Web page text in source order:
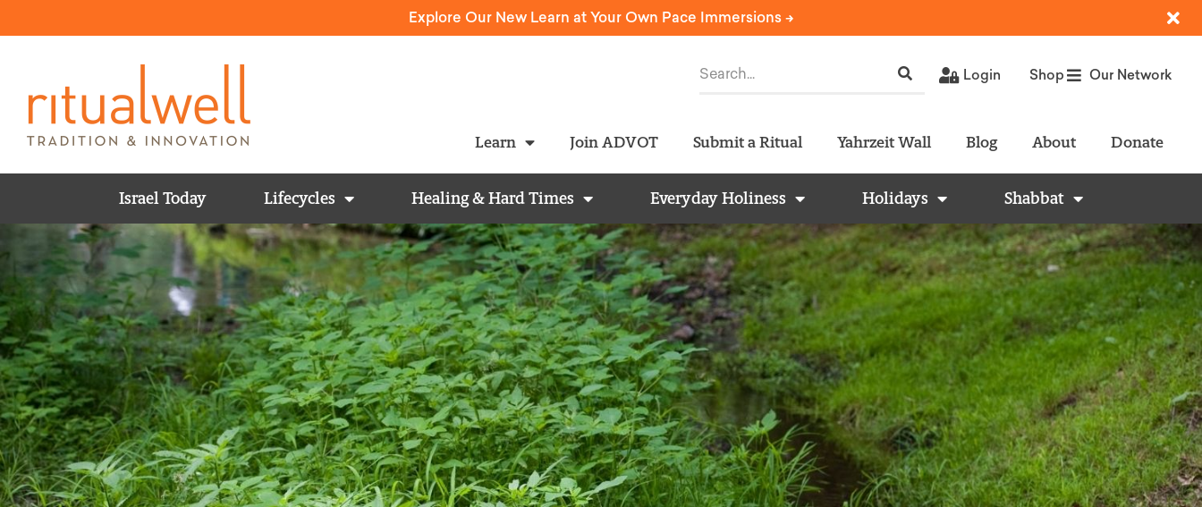
Explore Our New Learn at Your Own Pace Immersions ->
Login Shop Our Network
Learn Join ADVOT Submit a Ritual Yahrzeit Wall Blog About Donate
Israel Today Lifecycles Healing & Hard Times Everyday Holiness Holidays Shabbat